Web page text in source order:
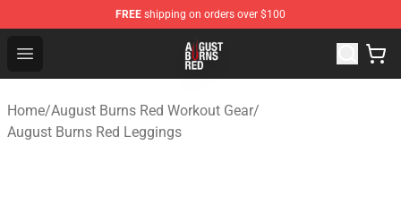
FREE shipping on orders over $100
Open menu
August Burns Red Shop - Official August Burns Red
Home/August Burns Red Workout Gear/
August Burns Red Leggings